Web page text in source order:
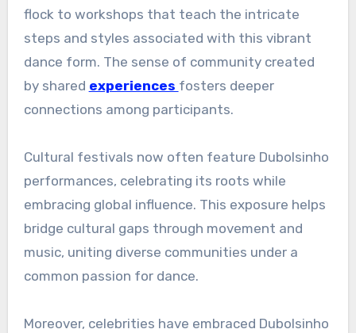
flock to workshops that teach the intricate
steps and styles associated with this vibrant
dance form. The sense of community created
by shared experiences fosters deeper
connections among participants.
Cultural festivals now often feature Dubolsinho
performances, celebrating its roots while
embracing global influence. This exposure helps
bridge cultural gaps through movement and
music, uniting diverse communities under a
common passion for dance.
Moreover, celebrities have embraced Dubolsinho